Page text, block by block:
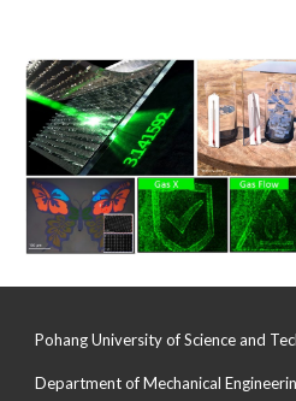
Pohang University of Science and
Department of Mechanical